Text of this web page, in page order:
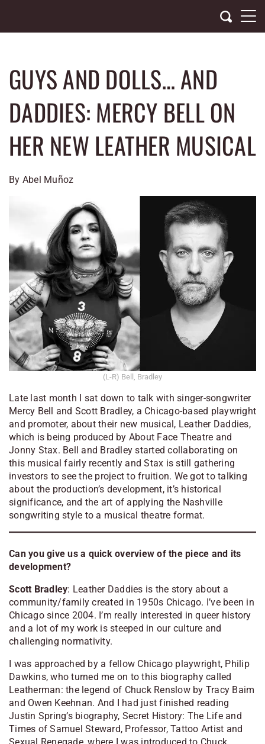
content
GUYS AND DOLLS… AND
DADDIES: MERCY BELL ON
HER NEW LEATHER MUSICAL
By Abel Muñoz
(L-R) Bell, Bradley
Late last month I sat down to talk with singer-songwriter
Mercy Bell and Scott Bradley, a Chicago-based playwright
and promoter, about their new musical, Leather Daddies,
which is being produced by About Face Theatre and
Jonny Stax. Bell and Bradley started collaborating on
this musical fairly recently and Stax is still gathering
investors to see the project to fruition. We got to talking
about the production’s development, it’s historical
significance, and the art of applying the Nashville
songwriting style to a musical theatre format.
Can you give us a quick overview of the piece and its
development?
Scott Bradley: Leather Daddies is the story about a
community/family created in 1950s Chicago. I’ve been in
Chicago since 2004. I’m really interested in queer history
and a lot of my work is steeped in our culture and
challenging normativity.
I was approached by a fellow Chicago playwright, Philip
Dawkins, who turned me on to this biography called
Leatherman: the legend of Chuck Renslowby Tracy Baim
and Owen Keehnan. And I had just finished reading
Justin Spring’s biography, Secret History: The Life and
Times of Samuel Steward, Professor, Tattoo Artist and